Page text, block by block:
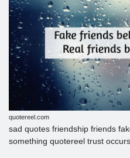
quotereel.com
sad quotes friendship friends
something quotereel trust